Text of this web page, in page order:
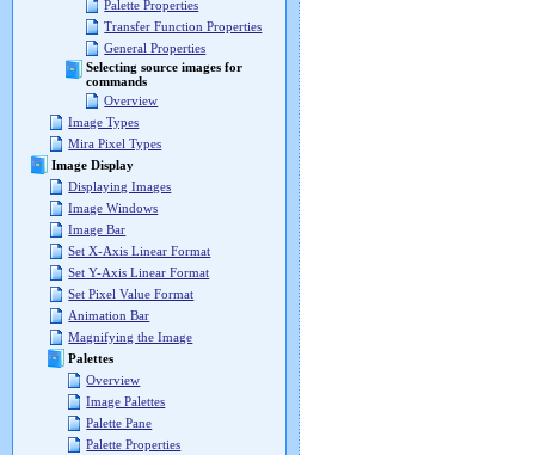
Palette Properties
Transfer Function Properties
General Properties
Selecting source images for
commands
Overview
Image Types
Mira Pixel Types
Image Display
Displaying Images
Image Windows
Image Bar
Set X-Axis Linear Format
Set Y-Axis Linear Format
Set Pixel Value Format
Animation Bar
Magnifying the Image
Palettes
Overview
Image Palettes
Palette Pane
Palette Properties